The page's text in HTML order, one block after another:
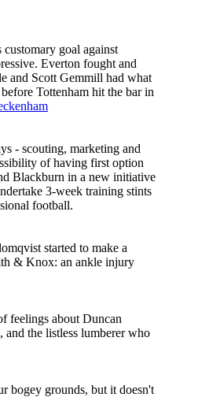
goal against
Everton fought and
and Scott Gemmill had what
Tottenham hit the bar in
- scouting, marketing and
of having first option
Blackburn in a new initiative
3-week training stints
football.
started to make a
& Knox: an ankle injury
feelings about Duncan
the listless lumberer who
bogey grounds, but it doesn't